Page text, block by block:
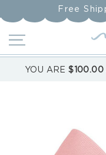
content
Free
YOU ARE$100.00